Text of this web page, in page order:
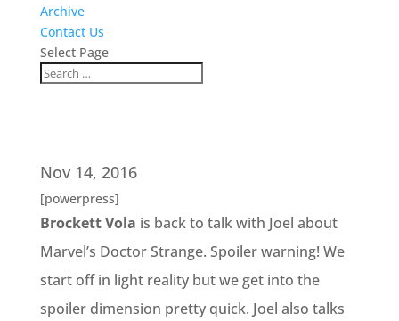
Archive
Contact Us
Select Page
Nov 14, 2016
[powerpress]
Brockett Vola is back to talk with Joel about
Marvel’s Doctor Strange. Spoiler warning! We
start off in light reality but we get into the
spoiler dimension pretty quick. Joel also talks